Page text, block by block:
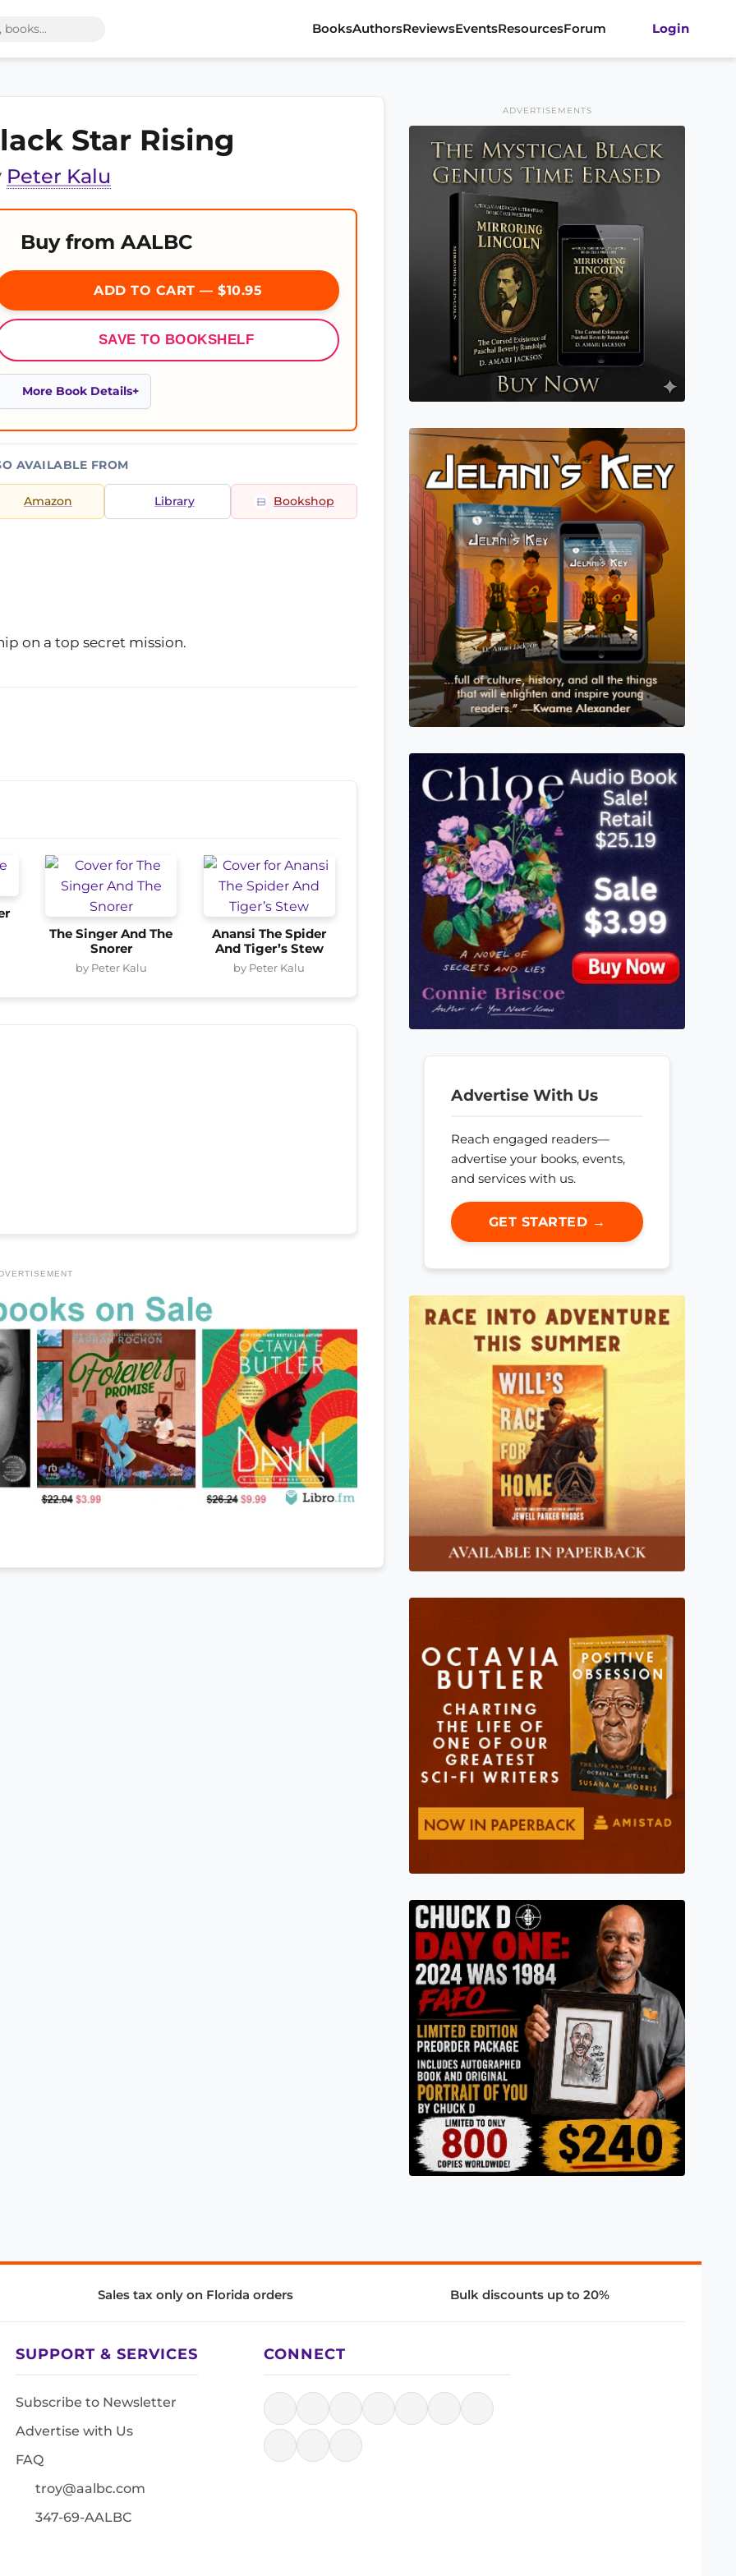
BooksAuthorsReviewsEventsResourcesForum Login
Star Rising
Peter Kalu
Buy from AALBC
ADD TO CART — $10.95
SAVE TO BOOKSHELF
More Book Details
AVAILABLE FROM
Amazon Library Bookshop
on a top secret mission.
The Singer And The
Snorer
by Peter Kalu
Anansi The Spider
And Tiger’s Stew
by Peter Kalu
ADVERTISEMENTS
Advertise With Us
Reach engaged readers—
advertise your books, events,
and services with us.
GET STARTED →
Sales tax only on Florida orders Bulk discounts up to 20%
SUPPORT & SERVICES
Subscribe to Newsletter
Advertise with Us
FAQ
troy@aalbc.com
347-69-AALBC
CONNECT